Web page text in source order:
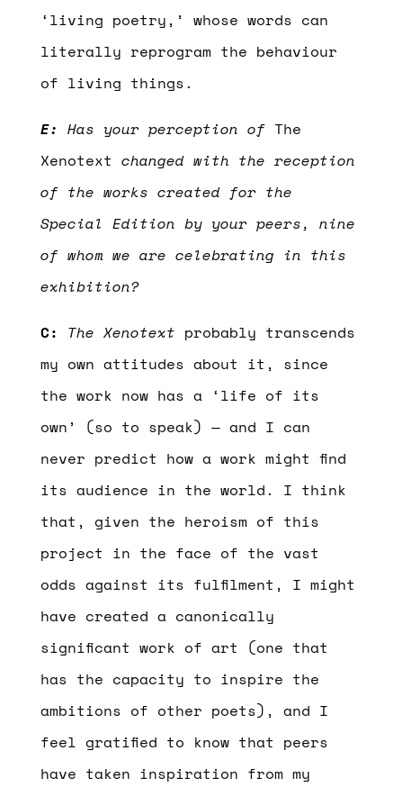
‘living poetry,’ whose words can
literally reprogram the behaviour
of living things.
E: Has your perception of The
Xenotext changed with the reception
of the works created for the
Special Edition by your peers, nine
of whom we are celebrating in this
exhibition?
C: The Xenotext probably transcends
my own attitudes about it, since
the work now has a ‘life of its
own’ (so to speak) — and I can
never predict how a work might find
its audience in the world. I think
that, given the heroism of this
project in the face of the vast
odds against its fulfilment, I might
have created a canonically
significant work of art (one that
has the capacity to inspire the
ambitions of other poets), and I
feel gratified to know that peers
have taken inspiration from my